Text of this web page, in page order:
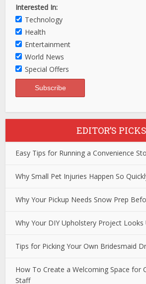
Interested In:
Technology
Health
Entertainment
World News
Special Offers
EDITOR’S PICKS
Easy Tips for Running a Convenience
Why Small Pet Injuries Happen So
Why Your Pickup Needs Snow Prep
Why Your DIY Upholstery Project Looks
Tips for Picking Your Own Bridesmaid
How To Create a Welcoming Space for
Staff